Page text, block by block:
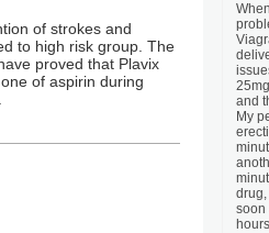
of strokes and
to high risk group. The
proved that Plavix
of aspirin during
and
My
soon